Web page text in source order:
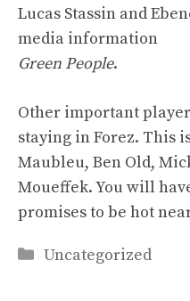
Lucas Stassin and
media information
Green People.
Other important
staying in Forez. This
Maubleu, Ben Old,
Moueffek. You will
promises to be hot
Categories
Uncategorized